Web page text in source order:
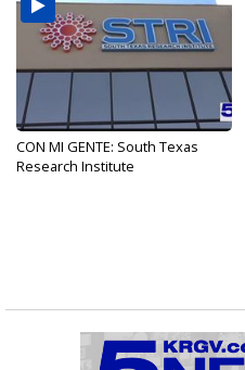
CON MI GENTE: South Texas
Research Institute